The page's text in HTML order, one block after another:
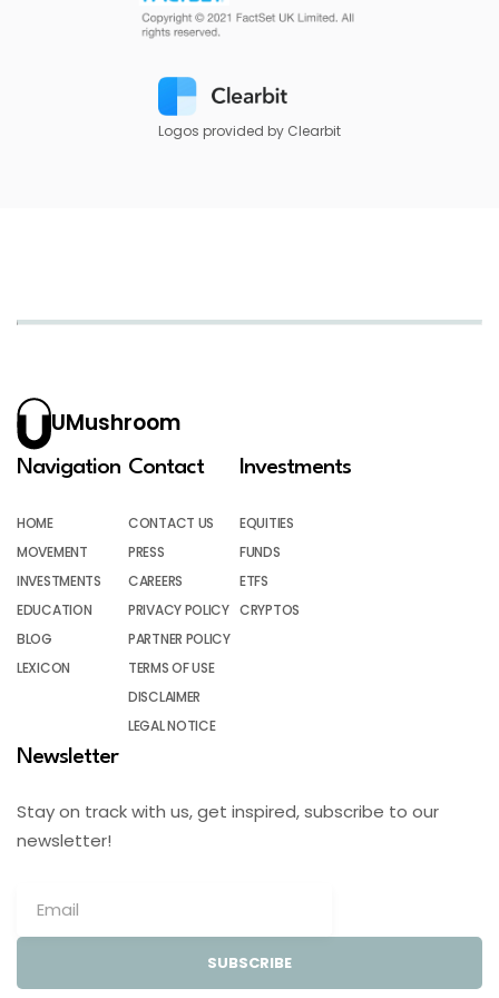
Logos provided by Clearbit
UMushroom
Navigation
HOME
MOVEMENT
INVESTMENTS
EDUCATION
BLOG
LEXICON
Contact
CONTACT US
PRESS
CAREERS
PRIVACY POLICY
PARTNER POLICY
TERMS OF USE
DISCLAIMER
LEGAL NOTICE
Investments
EQUITIES
FUNDS
ETFS
CRYPTOS
Newsletter
Stay on track with us, get inspired, subscribe to our
newsletter!
SUBSCRIBE